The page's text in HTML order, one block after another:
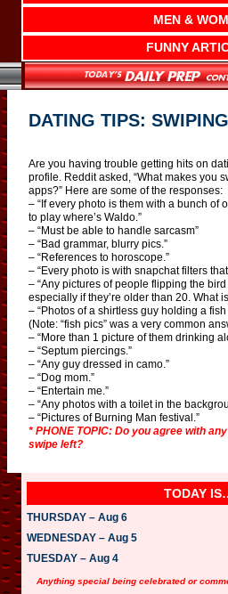
MEN &
FUNNY
DATING TIPS:
Are you having trouble getting hits on
profile. Reddit asked, “What makes you
apps?” Here are some of the responses:
– “If every photo is them with a bunch of
to play where’s Waldo.”
– “Must be able to handle sarcasm”
– “Bad grammar, blurry pics.”
– “References to horoscope.”
– “Every photo is with snapchat filters
– “Any pictures of people flipping the
especially if they’re older than 20. What
– “Photos of a shirtless guy holding a
(Note: “fish pics” was a very common
– “More than 1 picture of them drinking
– “Septum piercings.”
– “Any guy dressed in camo.”
– “Dog mom.”
– “Entertain me.”
– “Any photos with a toilet in the
– “Pictures of Burning Man festival.”
* PHONE TOPIC: Do you agree with
swipe left?
TODAY
THURSDAY – Aug 6
WEDNESDAY – Aug 5
TUESDAY – Aug 4
Anything special being celebrated or